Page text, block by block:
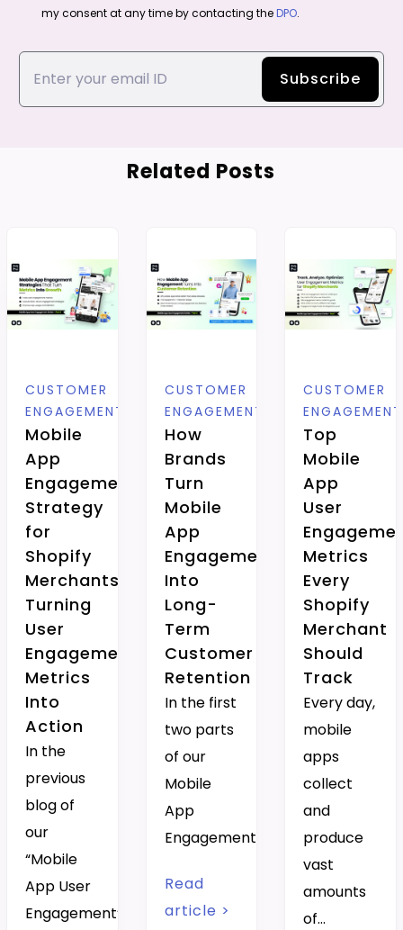
my consent at any time by contacting theDPO.
Related Posts
CUSTOMER
ENGAGEMENT
Mobile
App
Engagement
Strategy
for
Shopify
Merchants:
Turning
User
Engagement
Metrics
Into
Action
In the
previous
blog of
our
“Mobile
App User
Engagement”…
CUSTOMER
ENGAGEMENT
How
Brands
Turn
Mobile
App
Engagement
Into
Long-
Term
Customer
Retention
In the first
two parts
of our
Mobile
App
Engagement…
Read
article >
CUSTOMER
ENGAGEMENT
Top
Mobile
App
User
Metrics
Every
Shopify
Merchant
Should
Track
Every day,
mobile
apps
collect
and
produce
vast
amounts
of…